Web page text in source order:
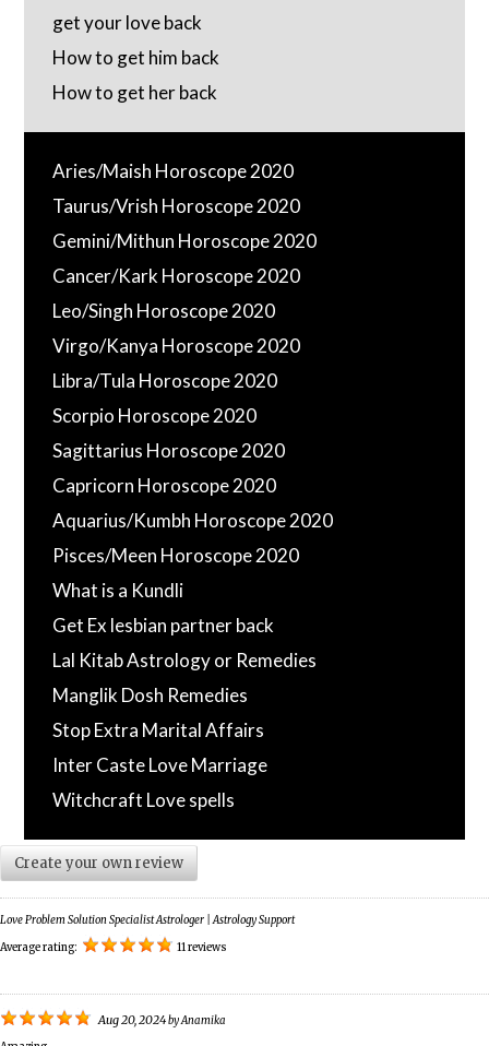
get your love back
How to get him back
How to get her back
Aries/Maish Horoscope 2020
Taurus/Vrish Horoscope 2020
Gemini/Mithun Horoscope 2020
Cancer/Kark Horoscope 2020
Leo/Singh Horoscope 2020
Virgo/Kanya Horoscope 2020
Libra/Tula Horoscope 2020
Scorpio Horoscope 2020
Sagittarius Horoscope 2020
Capricorn Horoscope 2020
Aquarius/Kumbh Horoscope 2020
Pisces/Meen Horoscope 2020
What is a Kundli
Get Ex lesbian partner back
Lal Kitab Astrology or Remedies
Manglik Dosh Remedies
Stop Extra Marital Affairs
Inter Caste Love Marriage
Witchcraft Love spells
Create your own review
Love Problem Solution Specialist Astrologer | Astrology Support
Average rating: 11 reviews
Aug 20, 2024byAnamika